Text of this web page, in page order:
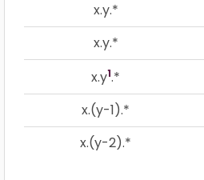
x.y.*
x.y.*
x.y1.*
x.(y-1).*
x.(y-2).*